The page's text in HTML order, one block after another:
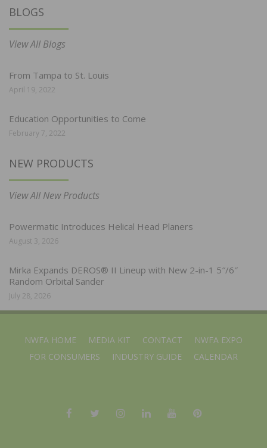
BLOGS
View All Blogs
From Tampa to St. Louis
April 19, 2022
Education Opportunities to Come
February 7, 2022
NEW PRODUCTS
View All New Products
Powermatic Introduces Helical Head Planers
August 3, 2026
Mirka Expands DEROS® II Lineup with New 2-in-1 5″/6″
Random Orbital Sander
July 28, 2026
NWFA HOME MEDIA KIT CONTACT
NWFA EXPO
FOR CONSUMERS
INDUSTRY GUIDE CALENDAR